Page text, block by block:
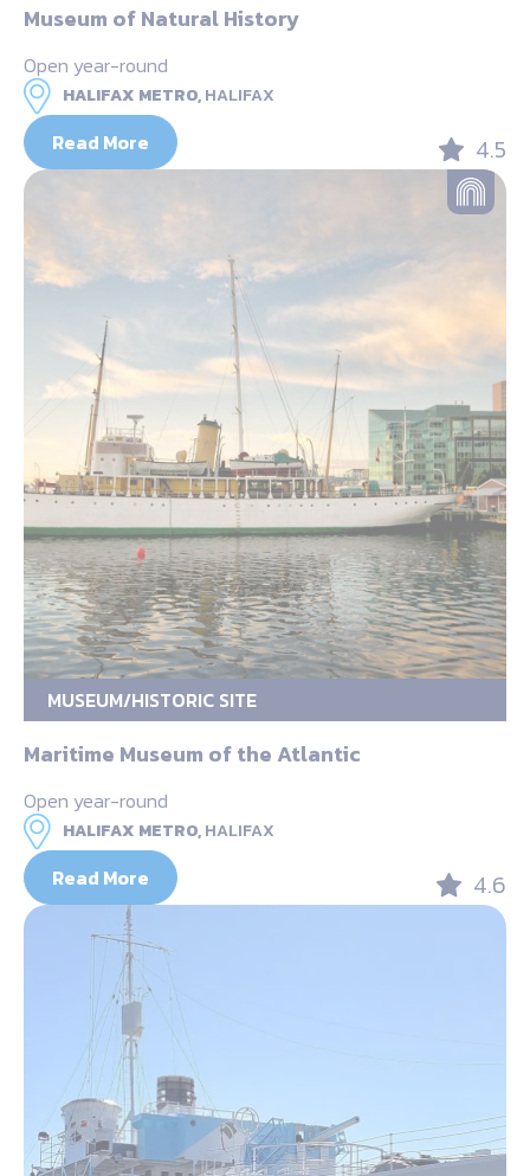
Museum of Natural History
Open year-round
HALIFAX METRO,HALIFAX
Read More 4.5
MUSEUM/HISTORIC SITE
Maritime Museum of the Atlantic
Open year-round
HALIFAX METRO,HALIFAX
Read More 4.6